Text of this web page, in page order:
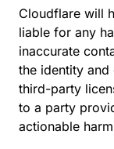
Cloudflare will
liable for any
inaccurate
the identity
third-party
to a party
actionable